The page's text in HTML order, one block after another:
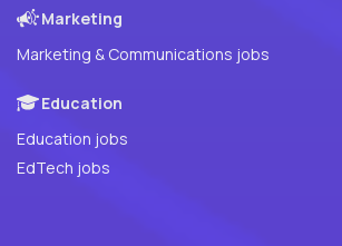
Marketing
Marketing & Communications jobs
Education
Education jobs
EdTech jobs